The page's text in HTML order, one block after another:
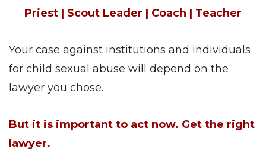
Priest | Scout Leader | Coach | Teacher
Your case against institutions and individuals
for child sexual abuse will depend on the
lawyer you chose.
But it is important to act now. Get the right
lawyer.